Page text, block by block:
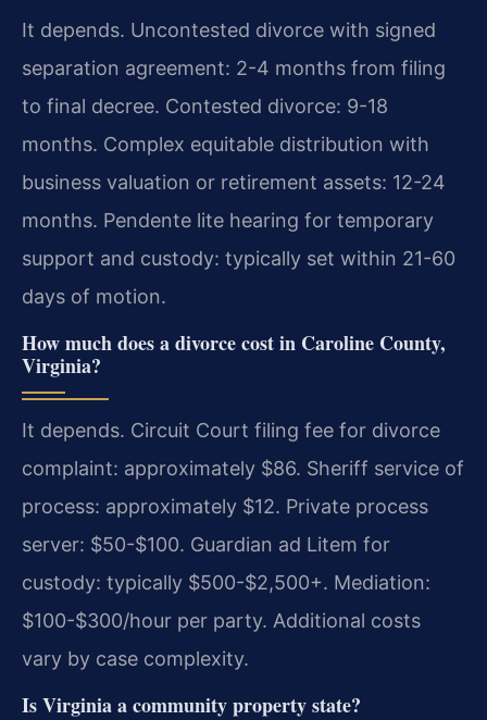
It depends. Uncontested divorce with signed
separation agreement: 2-4 months from filing
to final decree. Contested divorce: 9-18
months. Complex equitable distribution with
business valuation or retirement assets: 12-24
months. Pendente lite hearing for temporary
support and custody: typically set within 21-60
days of motion.
How much does a divorce cost in Caroline County,
Virginia?
It depends. Circuit Court filing fee for divorce
complaint: approximately $86. Sheriff service of
process: approximately $12. Private process
server: $50-$100. Guardian ad Litem for
custody: typically $500-$2,500+. Mediation:
$100-$300/hour per party. Additional costs
vary by case complexity.
Is Virginia a community property state?